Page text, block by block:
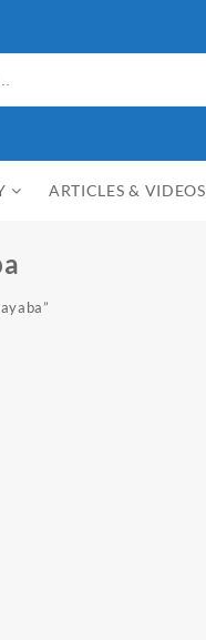
ARTICLES & VIDEOS